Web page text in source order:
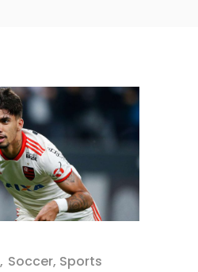
Soccer, Sports